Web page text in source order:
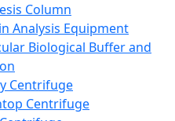
Column
Analysis Equipment
Biological Buffer and
Centrifuge
Centrifuge